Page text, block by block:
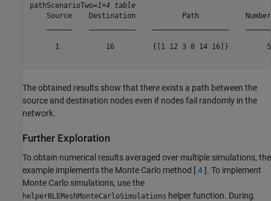
pathScenarioTwo=1×4 table
Source    Destination           Path
1           16         {[1 12 3 8 14 16]}
The obtained results show that there exists a path between the
source and destination nodes even if nodes fail randomly in the
network.
Further Exploration
To obtain numerical results averaged over multiple simulations, the
example implements the Monte Carlo method [4]. To implement
Monte Carlo simulations, use the
helperBLEMeshMonteCarloSimulations helper function. During